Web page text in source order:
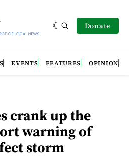
Donate
EVENTS FEATURES OPINION
crank up the
warning of
storm